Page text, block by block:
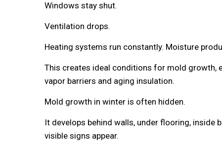
Windows stay shut.
Ventilation drops.
Heating systems run constantly. Moisture
This creates ideal conditions for mold growth,
vapor barriers and aging insulation.
Mold growth in winter is often hidden.
It develops behind walls, under flooring, inside
visible signs appear.